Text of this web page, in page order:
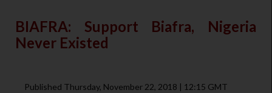
BIAFRA: Support Biafra, Nigeria
Never Existed
Published Thursday, November 22, 2018 | 12:15 GMT